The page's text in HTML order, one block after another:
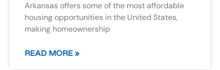
Arkansas offers some of the most affordable
housing opportunities in the United States,
making homeownership
READ MORE »